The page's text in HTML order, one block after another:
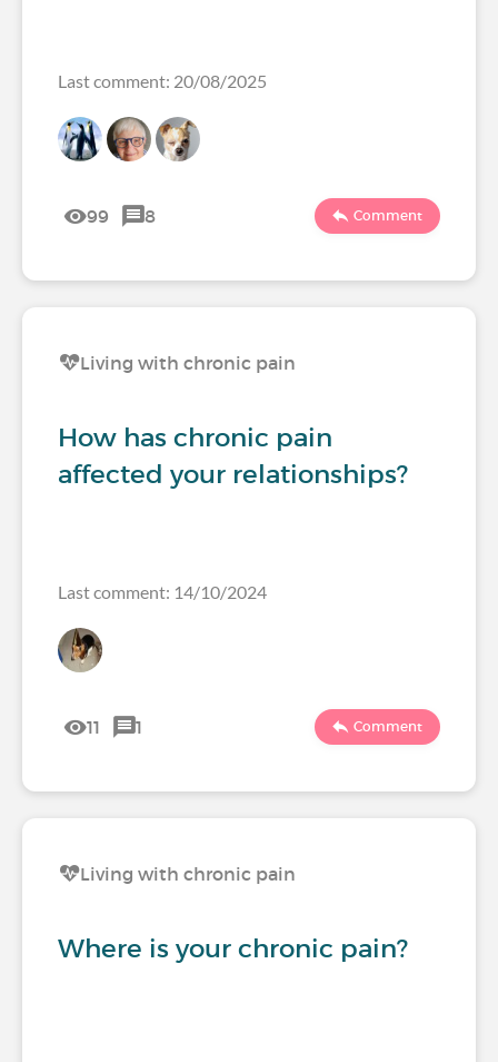
Last comment: 20/08/2025
99 8 Comment
Living with chronic pain
How has chronic pain
affected your relationships?
Last comment: 14/10/2024
11 1 Comment
Living with chronic pain
Where is your chronic pain?